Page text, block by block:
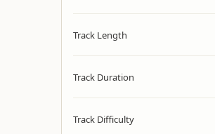
Track Length
Track Duration
Track Difficulty